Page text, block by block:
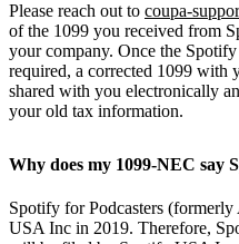
Please reach out to coupa-
of the 1099 you received from
your company. Once the
required, a corrected 1099
shared with you electronically
your old tax information.
Why does my 1099-NEC say
Spotify for Podcasters
USA Inc in 2019. Therefore,